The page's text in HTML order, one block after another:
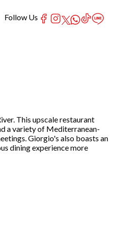
This upscale restaurant
a variety of Mediterranean-
Giorgio's also boasts an
dining experience more
Follow Us